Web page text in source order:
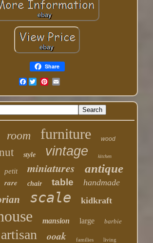
Share
Facebook
room furniture wood
style vintage kitchen
petit miniatures antique
rare chair table handmade
scale kidkraft
mansion large barbie
artisan ooak families living